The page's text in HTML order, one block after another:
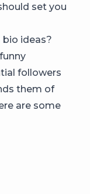
set you
ideas?
followers
them of
are some